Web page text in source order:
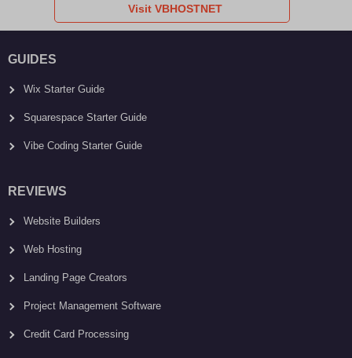
Visit VBHOSTNET
GUIDES
Wix Starter Guide
Squarespace Starter Guide
Vibe Coding Starter Guide
REVIEWS
Website Builders
Web Hosting
Landing Page Creators
Project Management Software
Credit Card Processing